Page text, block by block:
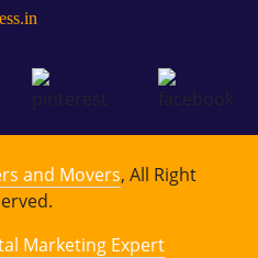
and Movers, All Right
Marketing Expert